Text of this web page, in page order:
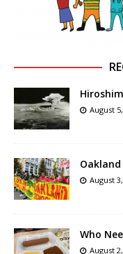
August
August
Who
August